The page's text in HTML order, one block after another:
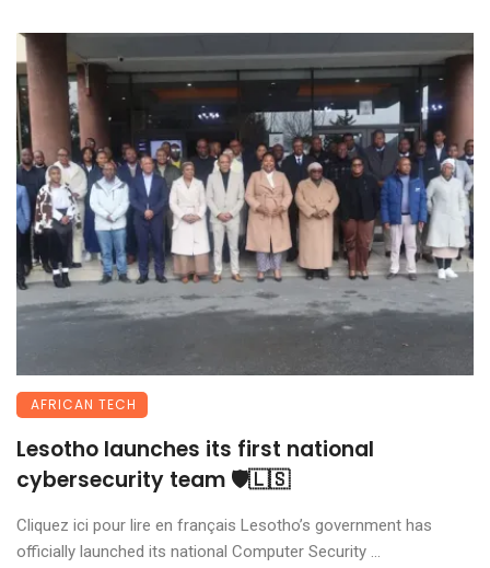
AFRICAN TECH
Lesotho launches its first national
cybersecurity team 🛡️🇱🇸
Cliquez ici pour lire en français Lesotho’s government has
officially launched its national Computer Security ...